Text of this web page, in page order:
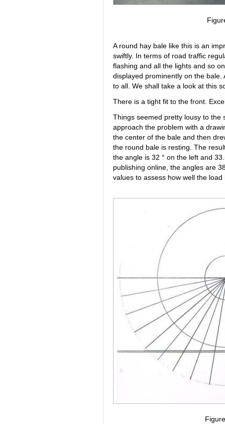
A round hay bale like this is an
swiftly. In terms of road traffic
flashing and all the lights and so
displayed prominently on the
to all. We shall take a look at this
There is a tight fit to the front.
Things seemed pretty lousy to the
approach the problem with a
the center of the bale and then
the round bale is resting. The
the angle is 32 ° on the left and
publishing online, the angles are
values to assess how well the